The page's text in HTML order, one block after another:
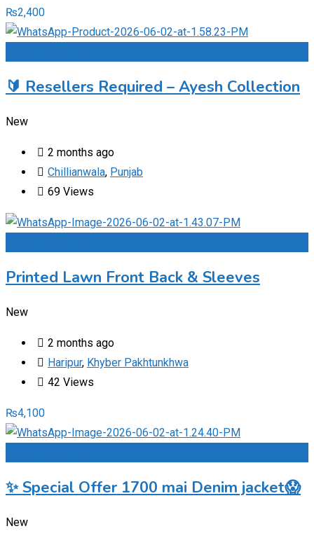
₨2,400
🔰 Resellers Required – Ayesh Collection
New
2 months ago
Chillianwala, Punjab
69 Views
Printed Lawn Front Back & Sleeves
New
2 months ago
Haripur, Khyber Pakhtunkhwa
42 Views
₨4,100
✨ Special Offer 1700 mai Denim jacket😱
New